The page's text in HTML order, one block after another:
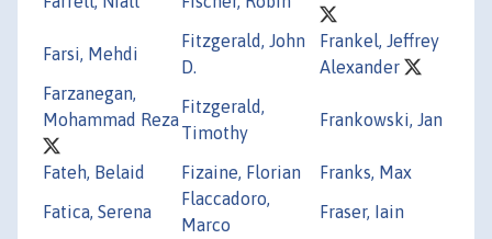
Farsi, Mehdi
Fitzgerald, John
D.
Frankel, Jeffrey
Alexander
Farzanegan,
Mohammad Reza
Fitzgerald,
Timothy
Frankowski, Jan
Fateh, Belaid Fizaine, Florian
Franks, Max
Fatica, Serena
Flaccadoro,
Marco
Fraser, Iain